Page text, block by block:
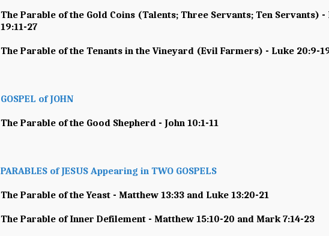
The Parable of the Gold Coins (Talents; Three Servants; Ten Servants) -
19:11-27
The Parable of the Tenants in the Vineyard (Evil Farmers) - Luke 20:9-
GOSPEL of JOHN
The Parable of the Good Shepherd - John 10:1-11
PARABLES of JESUS Appearing in TWO GOSPELS
The Parable of the Yeast - Matthew 13:33 and Luke 13:20-21
The Parable of Inner Defilement - Matthew 15:10-20 and Mark 7:14-23